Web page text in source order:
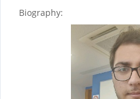
Biography: